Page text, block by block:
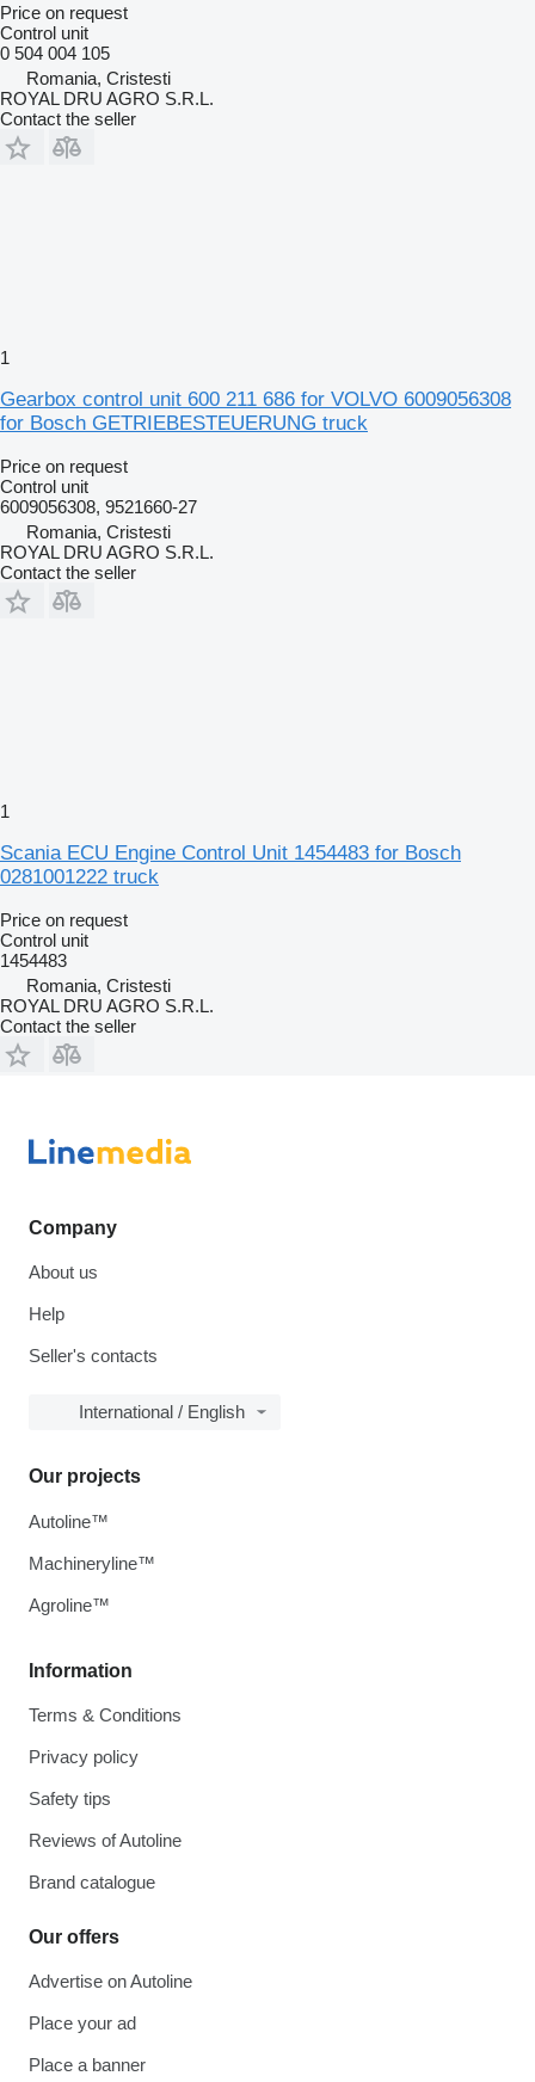
Price on request
Control unit
0 504 004 105
Romania, Cristesti
ROYAL DRU AGRO S.R.L.
Contact the seller
1
Gearbox control unit 600 211 686 for VOLVO 6009056308
for Bosch GETRIEBESTEUERUNG truck
Price on request
Control unit
6009056308, 9521660-27
Romania, Cristesti
ROYAL DRU AGRO S.R.L.
Contact the seller
1
Scania ECU Engine Control Unit 1454483 for Bosch
0281001222 truck
Price on request
Control unit
1454483
Romania, Cristesti
ROYAL DRU AGRO S.R.L.
Contact the seller
Company
About us
Help
Seller's contacts
International / English
Information
Terms & Conditions
Privacy policy
Safety tips
Reviews of Autoline
Brand catalogue
Our offers
Advertise on Autoline
Place your ad
Place a banner
Our projects
Autoline™
Machineryline™
Agroline™